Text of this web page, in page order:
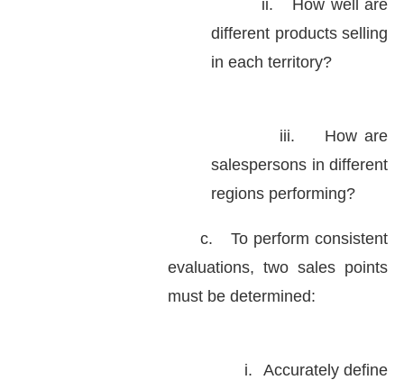
ii.
How well are
different products selling
in each territory?
iii.
How are
salespersons in different
regions performing?
c.
To perform consistent
evaluations, two sales points
must be determined:
i.
Accurately define